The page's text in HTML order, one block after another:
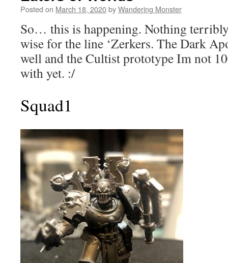
Posted on March 18, 2020byWandering Monster
So… this is happening. Nothing
wise for the line ‘Zerkers. The Dark
well and the Cultist prototype Im not
with yet. :/
Squad1